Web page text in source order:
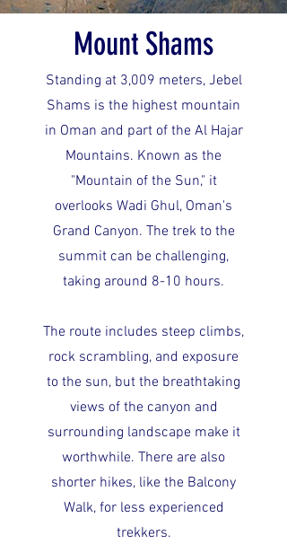
Mount Shams
Standing at 3,009 meters, Jebel
Shams is the highest mountain
in Oman and part of the Al Hajar
Mountains. Known as the
"Mountain of the Sun," it
overlooks Wadi Ghul, Oman's
Grand Canyon. The trek to the
summit can be challenging,
taking around 8-10 hours.
The route includes steep climbs,
rock scrambling, and exposure
to the sun, but the breathtaking
views of the canyon and
surrounding landscape make it
worthwhile. There are also
shorter hikes, like the Balcony
Walk, for less experienced
trekkers.